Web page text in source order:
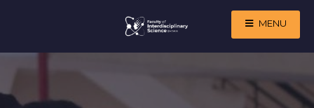
MENU